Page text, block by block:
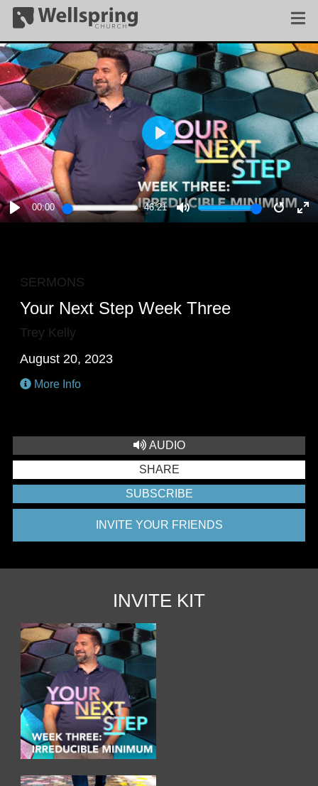
PLAY
00:00 46:21
MUTE
PLAY
SERMONS
Your Next Step Week Three
Trey Kelly
August 20, 2023
More Info
AUDIO
SHARE
SUBSCRIBE
INVITE YOUR FRIENDS
INVITE KIT